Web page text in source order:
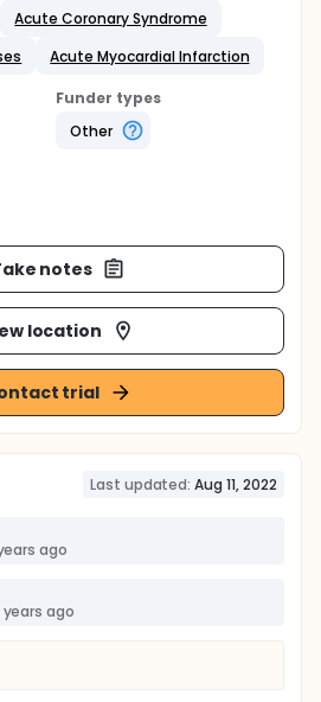
Acute Coronary Syndrome
Acute Myocardial Infarction
Funder types
Other
notes
location
trial
Last updated: Aug 11, 2022
ago
years ago